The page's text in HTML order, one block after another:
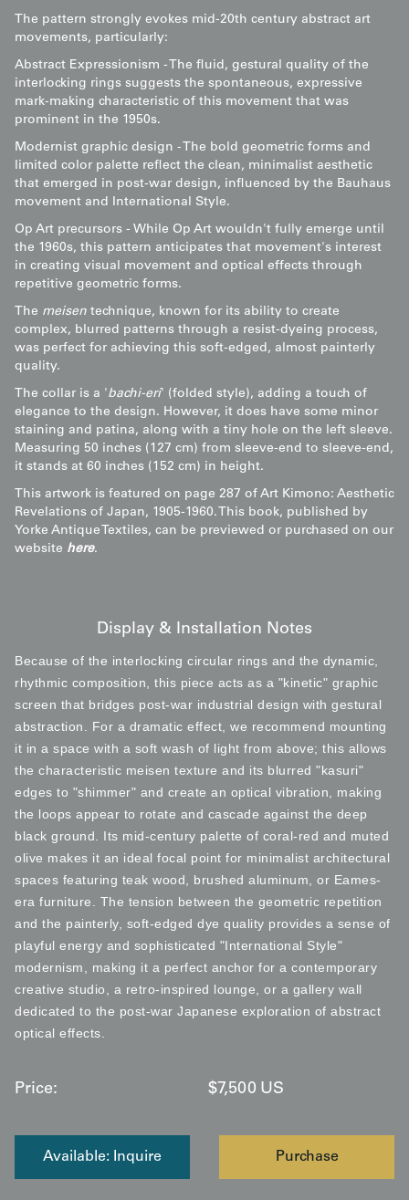
The pattern strongly evokes mid-20th century abstract art
movements, particularly:
Abstract Expressionism - The fluid, gestural quality of the
interlocking rings suggests the spontaneous, expressive
mark-making characteristic of this movement that was
prominent in the 1950s.
Modernist graphic design - The bold geometric forms and
limited color palette reflect the clean, minimalist aesthetic
that emerged in post-war design, influenced by the Bauhaus
movement and International Style.
Op Art precursors - While Op Art wouldn't fully emerge until
the 1960s, this pattern anticipates that movement's interest
in creating visual movement and optical effects through
repetitive geometric forms.
The meisen technique, known for its ability to create
complex, blurred patterns through a resist-dyeing process,
was perfect for achieving this soft-edged, almost painterly
quality.
The collar is a 'bachi-eri' (folded style), adding a touch of
elegance to the design. However, it does have some minor
staining and patina, along with a tiny hole on the left sleeve.
Measuring 50 inches (127 cm) from sleeve-end to sleeve-end,
it stands at 60 inches (152 cm) in height.
This artwork is featured on page 287 of Art Kimono: Aesthetic
Revelations of Japan, 1905-1960. This book, published by
Yorke Antique Textiles, can be previewed or purchased on our
website here.
Display & Installation Notes
Because of the interlocking circular rings and the dynamic,
rhythmic composition, this piece acts as a "kinetic" graphic
screen that bridges post-war industrial design with gestural
abstraction. For a dramatic effect, we recommend mounting
it in a space with a soft wash of light from above; this allows
the characteristic meisen texture and its blurred "kasuri"
edges to "shimmer" and create an optical vibration, making
the loops appear to rotate and cascade against the deep
black ground. Its mid-century palette of coral-red and muted
olive makes it an ideal focal point for minimalist architectural
spaces featuring teak wood, brushed aluminum, or Eames-
era furniture. The tension between the geometric repetition
and the painterly, soft-edged dye quality provides a sense of
playful energy and sophisticated "International Style"
modernism, making it a perfect anchor for a contemporary
creative studio, a retro-inspired lounge, or a gallery wall
dedicated to the post-war Japanese exploration of abstract
optical effects.
Price: $7,500 US
Available: Inquire Purchase